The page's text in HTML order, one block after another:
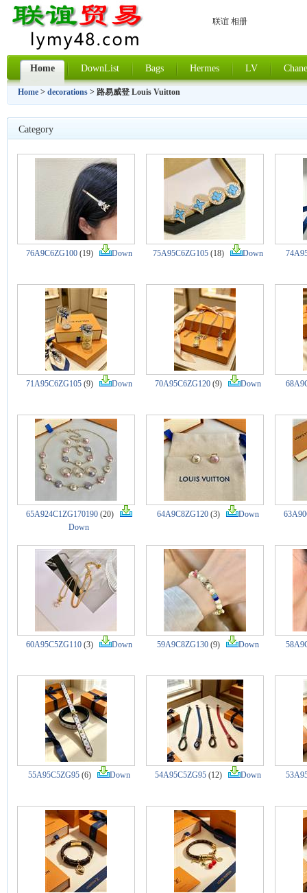
联谊 相册
Home DownList Bags Hermes LV
Home > decorations > 路易威登 Louis Vuitton
Category
76A9C6ZG100(19) Down 75A95C6ZG105(18) Down
71A95C6ZG105(9) Down 70A95C6ZG120(9) Down
65A924C1ZG170190(20)
Down
64A9C8ZG120(3) Down
60A95C5ZG110(3) Down 59A9C8ZG130(9) Down
55A95C5ZG95(6) Down 54A95C5ZG95(12) Down